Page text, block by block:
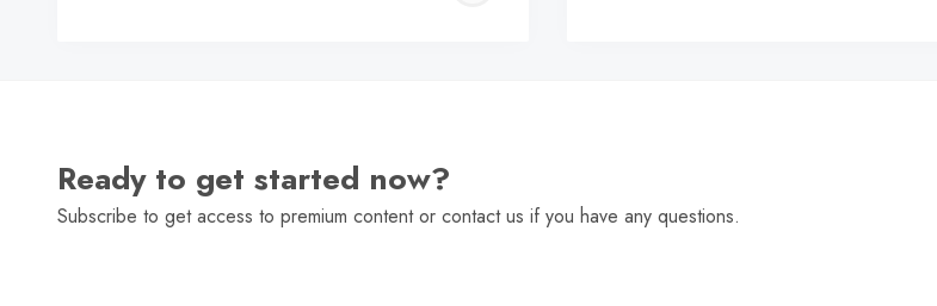
Ready to get started now?
Subscribe to get access to premium content or contact us if you have any questions.